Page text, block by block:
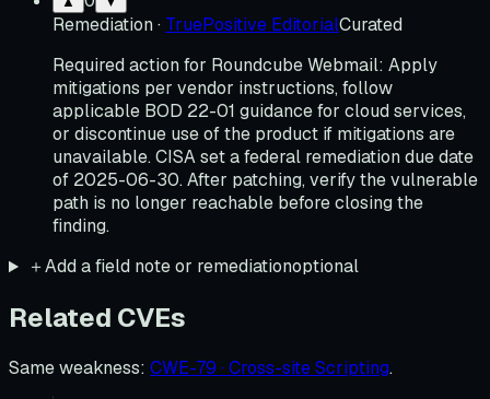
Remediation · TruePositive EditorialCurated
Required action for Roundcube Webmail: Apply
mitigations per vendor instructions, follow
applicable BOD 22-01 guidance for cloud services,
or discontinue use of the product if mitigations are
unavailable. CISA set a federal remediation due date
of 2025-06-30. After patching, verify the vulnerable
path is no longer reachable before closing the
finding.
＋Add a field note or remediationoptional
Related CVEs
Same weakness: CWE-79 · Cross-site Scripting.